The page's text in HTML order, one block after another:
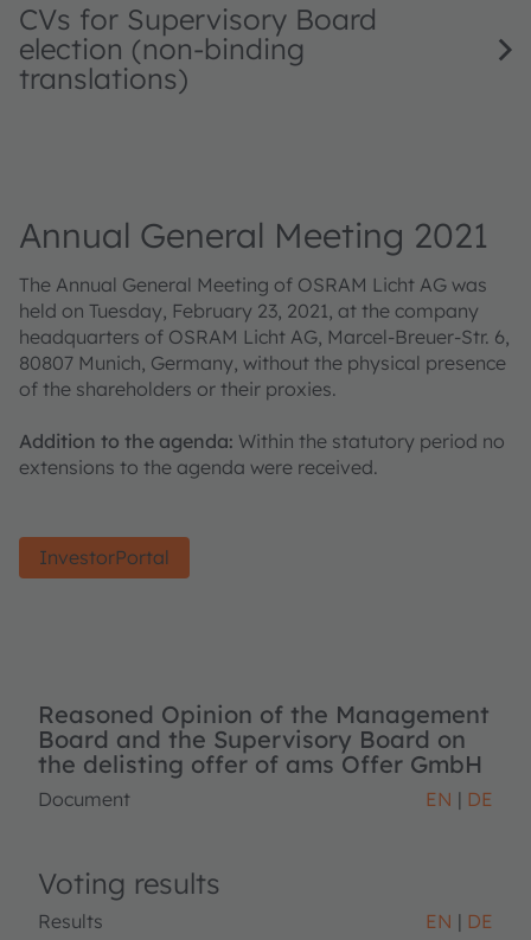
CVs for Supervisory Board
election (non-binding
translations)
Annual General Meeting 2021
The Annual General Meeting of OSRAM Licht AG was
held on Tuesday, February 23, 2021, at the company
headquarters of OSRAM Licht AG, Marcel-Breuer-Str. 6,
80807 Munich, Germany, without the physical presence
of the shareholders or their proxies.
Addition to the agenda: Within the statutory period no
extensions to the agenda were received.
InvestorPortal
Reasoned Opinion of the Management
Board and the Supervisory Board on
the delisting offer of ams Offer GmbH
Document EN DE
Voting results
Results EN DE